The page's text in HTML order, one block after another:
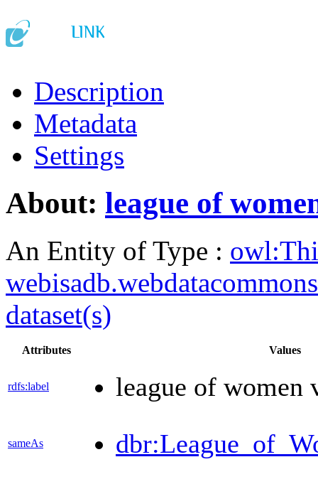
Description
Metadata
Settings
About: league of
An Entity of Type :
dataset(s)
Attributes Values
rdfs:label league of women
sameAs